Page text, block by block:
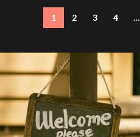
1 2 3 4 …